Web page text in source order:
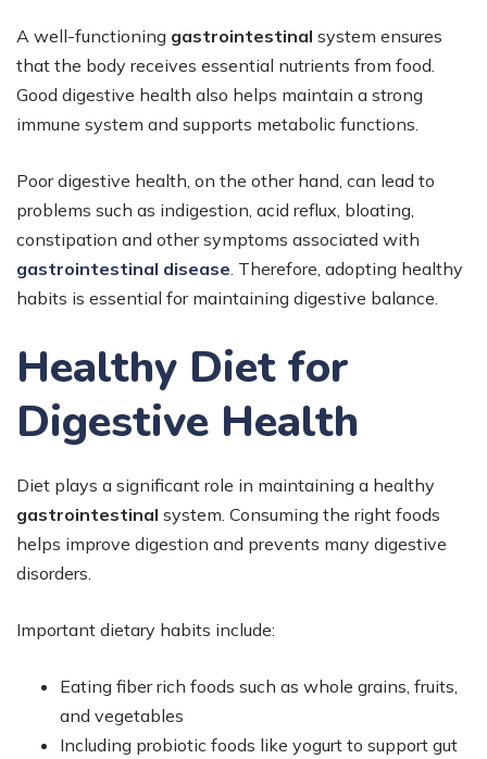
A well-functioning gastrointestinal system ensures
that the body receives essential nutrients from food.
Good digestive health also helps maintain a strong
immune system and supports metabolic functions.
Poor digestive health, on the other hand, can lead to
problems such as indigestion, acid reflux, bloating,
constipation and other symptoms associated with
gastrointestinal disease Therefore, adopting healthy
habits is essential for maintaining digestive balance.
Healthy Diet for
Digestive Health
Diet plays a significant role in maintaining a healthy
gastrointestinal system. Consuming the right foods
helps improve digestion and prevents many digestive
disorders.
Important dietary habits include:
Eating fiber rich foods such as whole grains, fruits,
and vegetables
Including probiotic foods like yogurt to support gut